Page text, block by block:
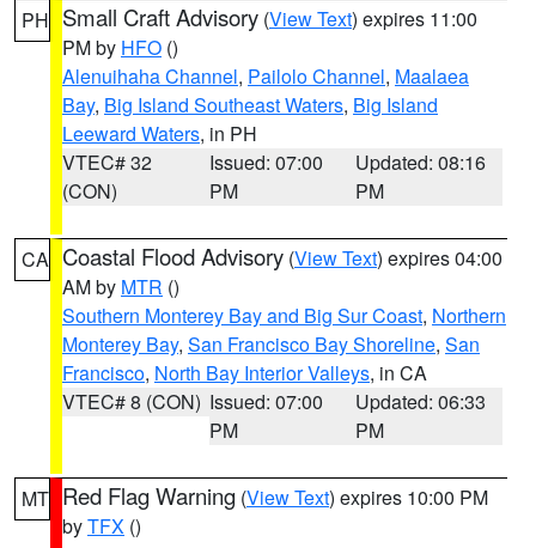
PH Small Craft Advisory (View Text) expires 11:00
PM by HFO ()
Alenuihaha Channel, Pailolo Channel, Maalaea
Bay, Big Island Southeast Waters, Big Island
Leeward Waters, in PH
VTEC# 32
(CON)
Issued: 07:00
PM
Updated: 08:16
PM
CA Coastal Flood Advisory (View Text) expires 04:00
AM by MTR ()
Southern Monterey Bay and Big Sur Coast, Northern
Monterey Bay, San Francisco Bay Shoreline, San
Francisco, North Bay Interior Valleys, in CA
VTEC# 8 (CON) Issued: 07:00
PM
Updated: 06:33
PM
MT Red Flag Warning (View Text) expires 10:00 PM
byTFX ()